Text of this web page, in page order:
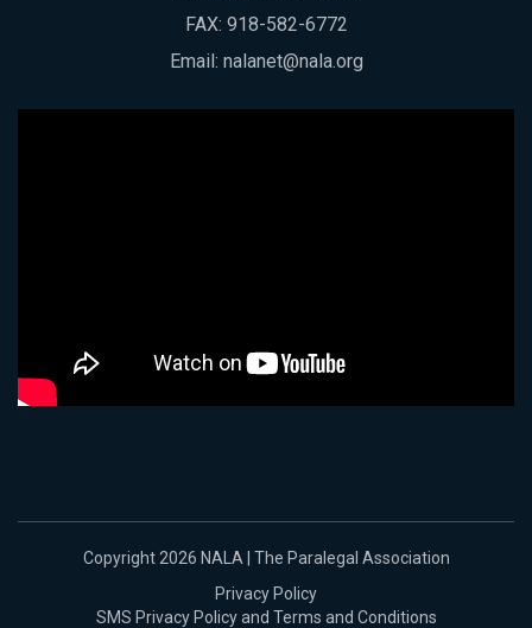
FAX: 918-582-6772
Email: nalanet@nala.org
Copyright 2026 NALA | The Paralegal Association
Privacy Policy
SMS Privacy Policy and Terms and Conditions